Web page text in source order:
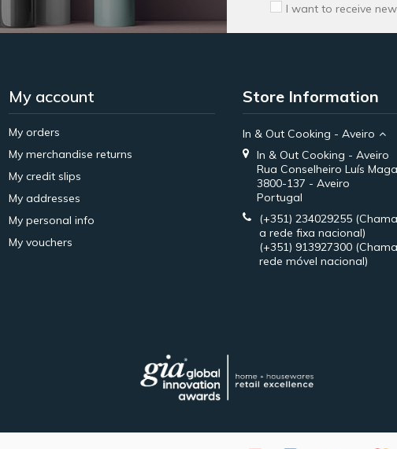
I want to receive
My account
My orders
My merchandise returns
My credit slips
My addresses
My personal info
My vouchers
Store Information
In & Out Cooking - Aveiro
In & Out Cooking - Aveiro
Rua Conselheiro Luís
3800-137 - Aveiro
Portugal
(+351) 234029255
a rede fixa nacional)
(+351) 913927300
rede móvel nacional)